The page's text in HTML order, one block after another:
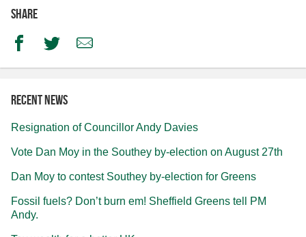
Share
FacebookTwitterEmail
Recent news
Resignation of Councillor Andy Davies
Vote Dan Moy in the Southey by-election on August 27th
Dan Moy to contest Southey by-election for Greens
Fossil fuels? Don’t burn em! Sheffield Greens tell PM
Andy.